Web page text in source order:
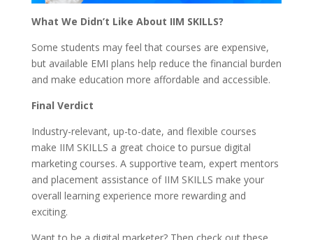
What We Didn’t Like About IIM SKILLS?
Some students may feel that courses are expensive,
but available EMI plans help reduce the financial burden
and make education more affordable and accessible.
Final Verdict
Industry-relevant, up-to-date, and flexible courses
make IIM SKILLS a great choice to pursue digital
marketingcourses. A supportive team, expert mentors
and placement assistance of IIM SKILLS make your
overall learning experience more rewarding and
exciting.